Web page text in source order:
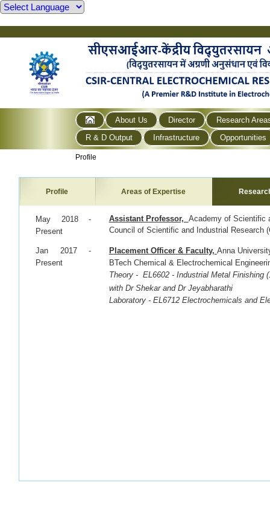
About Us Director
Research
R & D Output
Infrastructure Opportunities
Profile
Profile Areas of Expertise
May 2018 -
Present
Assistant Professor, Academy of Scientific
Council of Scientific and Industrial Research
Jan 2017 -
Present
Placement Officer & Faculty, Anna
BTech Chemical & Electrochemical
Theory - EL6602 - Industrial Metal Finishing
with Dr Shekar and Dr Jeyabharathi
Laboratory - EL6712 Electrochemicals and